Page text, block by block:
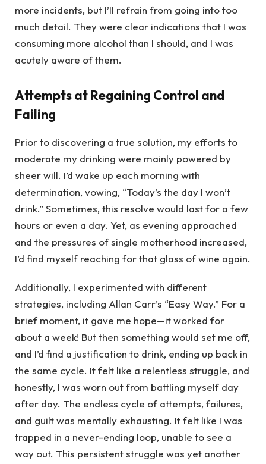
more incidents, but I’ll refrain from going into too
much detail. They were clear indications that I was
consuming more alcohol than I should, and I was
acutely aware of them.
Attempts at Regaining Control and
Failing
Prior to discovering a true solution, my efforts to
moderate my drinking were mainly powered by
sheer will. I’d wake up each morning with
determination, vowing, “Today’s the day I won’t
drink.” Sometimes, this resolve would last for a few
hours or even a day. Yet, as evening approached
and the pressures of single motherhood increased,
I’d find myself reaching for that glass of wine again.
Additionally, I experimented with different
strategies, including Allan Carr’s “Easy Way.” For a
brief moment, it gave me hope—it worked for
about a week! But then something would set me off,
and I’d find a justification to drink, ending up back in
the same cycle. It felt like a relentless struggle, and
honestly, I was worn out from battling myself day
after day. The endless cycle of attempts, failures,
and guilt was mentally exhausting. It felt like I was
trapped in a never-ending loop, unable to see a
way out. This persistent struggle was yet another